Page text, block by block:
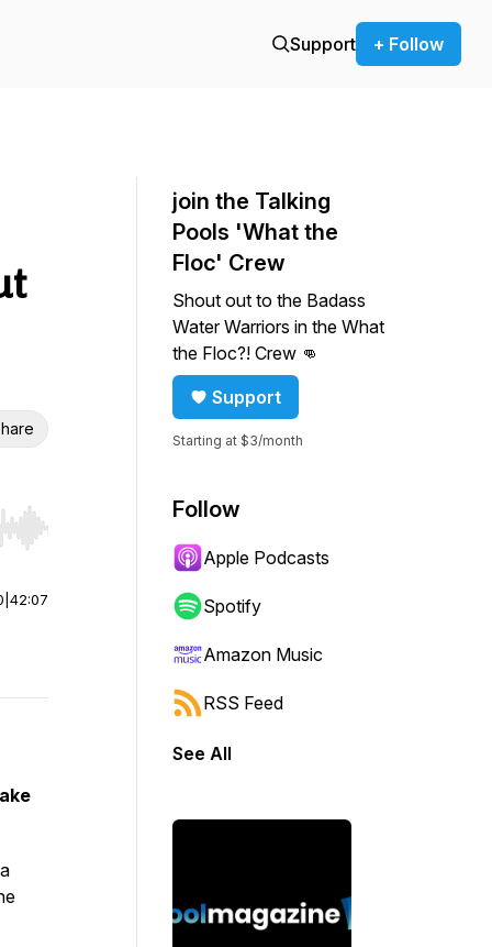
Support + Follow
Hold shift to jump forward or backward.
42:07
join the Talking
Pools 'What the
Floc' Crew
Shout out to the Badass
Water Warriors in the What
the Floc?! Crew 👊
Support
Starting at $3/month
Follow
Apple Podcasts
Spotify
Amazon Music
RSS Feed
See All